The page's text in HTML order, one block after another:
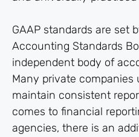
GAAP standards are set
Accounting Standards
independent body of
Many private companies
maintain consistent
comes to financial
agencies, there is an